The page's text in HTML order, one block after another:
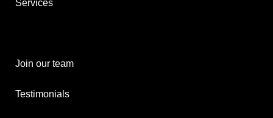
Services
Join our team
Testimonials